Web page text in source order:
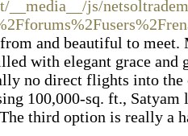
__media__/js/
and beautiful to meet.
with elegant grace and
no direct flights into
100,000-sq. ft.,
third option is really a